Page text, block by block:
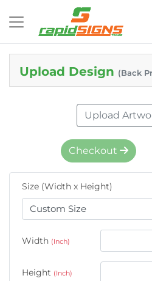
Upload Design (Back
Upload
Checkout
Size (Width x Height)
Width (Inch)
Height (Inch)